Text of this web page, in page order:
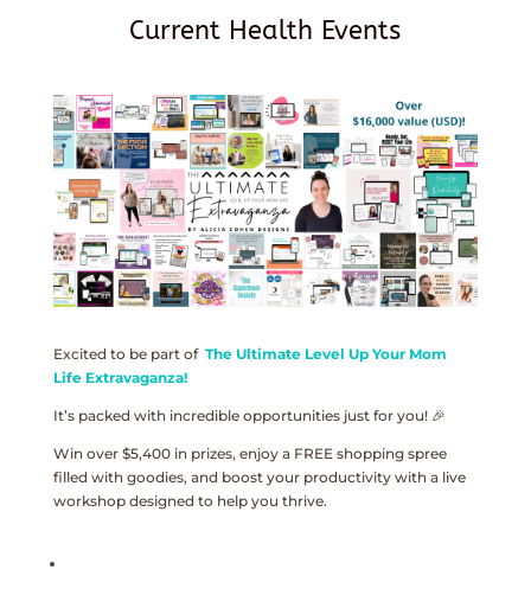
Current Health Events
Excited to be part of The Ultimate Level Up Your Mom
Life Extravaganza!
It’s packed with incredible opportunities just for you! 🎉
Win over $5,400 in prizes, enjoy a FREE shopping spree
filled with goodies, and boost your productivity with a live
workshop designed to help you thrive.